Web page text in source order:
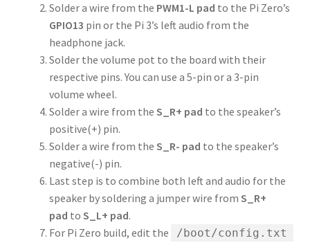
Solder a wire from the PWM1-L pad to the Pi Zero’s
GPIO13 pin or the Pi 3’s left audio from the
headphone jack.
Solder the volume pot to the board with their
respective pins. You can use a 5-pin or a 3-pin
volume wheel.
Solder a wire from the S_R+ pad to the speaker’s
positive(+) pin.
Solder a wire from the S_R- pad to the speaker’s
negative(-) pin.
Last step is to combine both left and audio for the
speaker by soldering a jumper wire from S_R+
pad to S_L+ pad.
For Pi Zero build, edit the
/boot/config.txt